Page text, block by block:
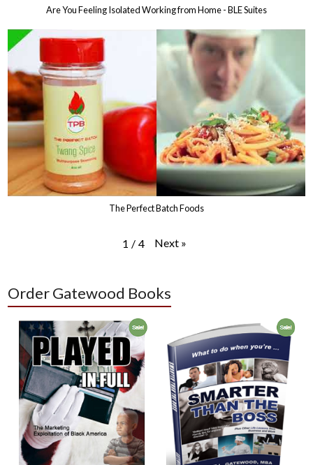
Are You Feeling Isolated Working from Home - BLE Suites
The Perfect Batch Foods
1 / 4 Next »
Order Gatewood Books